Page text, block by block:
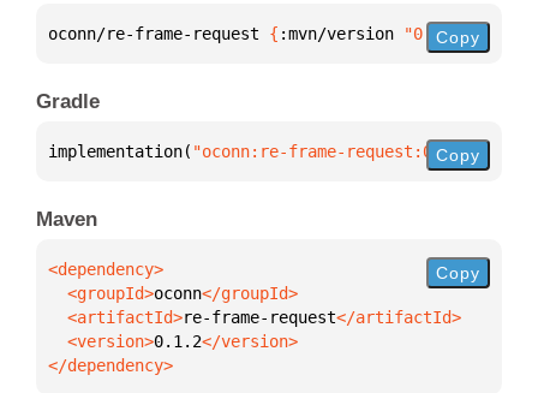
oconn/re-frame-request { :mvn/version "0.1.2"}
Copy
Gradle
implementation( "oconn:re-frame-request:0.1.2"
Copy
Maven
  <groupId>
oconn
  <artifactId>
re-frame-request
  <version>
0.1.2
</dependency>
Copy